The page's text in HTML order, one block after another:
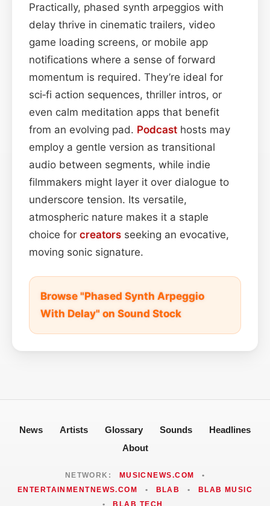
Practically, phased synth arpeggios with
delay thrive in cinematic trailers, video
game loading screens, or mobile app
notifications where a sense of forward
momentum is required. They’re ideal for
sci‑fi action sequences, thriller intros, or
even calm meditation apps that benefit
from an evolving pad. Podcast hosts may
employ a gentle version as transitional
audio between segments, while indie
filmmakers might layer it over dialogue to
underscore tension. Its versatile,
atmospheric nature makes it a staple
choice for creators seeking an evocative,
moving sonic signature.
Browse "Phased Synth Arpeggio
With Delay" on Sound Stock
News Artists Glossary Sounds
Headlines
About
NETWORK: MUSICNEWS.COM
•
ENTERTAINMENTNEWS.COM
• BLAB •
BLAB MUSIC
•
BLAB TECH